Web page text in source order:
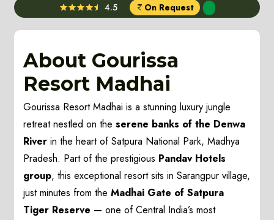
4.5
On Request
About Gourissa
Resort Madhai
Gourissa Resort Madhai is a stunning luxury jungle
retreat nestled on theserene banks of the Denwa
River in the heart of Satpura National Park, Madhya
Pradesh. Part of the prestigious Pandav Hotels
group, this exceptional resort sits in Sarangpur village,
just minutes from theMadhai Gate of Satpura
Tiger Reserve — one of Central India’s most